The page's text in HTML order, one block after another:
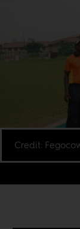
Credit: